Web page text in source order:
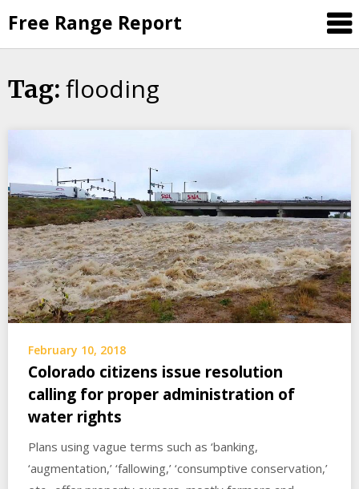
to
content
Free Range Report
Tag: flooding
February 10, 2018
Colorado citizens issue resolution
calling for proper administration of
water rights
Plans using vague terms such as ‘banking,
‘augmentation,’ ‘fallowing,’ ‘consumptive conservation,’